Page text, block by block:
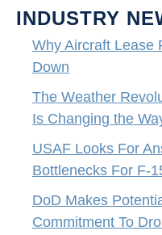
INDUSTRY
Why Aircraft Lease
Down
The Weather
Is Changing the
USAF Looks For
Bottlenecks For F-
DoD Makes
Commitment To